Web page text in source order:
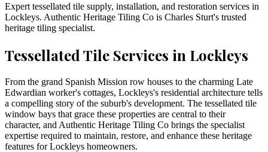
Expert tessellated tile supply, installation, and restoration services in
Lockleys. Authentic Heritage Tiling Co is Charles Sturt's trusted
heritage tiling specialist.
Tessellated Tile Services in Lockleys
From the grand Spanish Mission row houses to the charming Late
Edwardian worker's cottages, Lockleys's residential architecture tells
a compelling story of the suburb's development. The tessellated tile
window bays that grace these properties are central to their
character, and Authentic Heritage Tiling Co brings the specialist
expertise required to maintain, restore, and enhance these heritage
features for Lockleys homeowners.